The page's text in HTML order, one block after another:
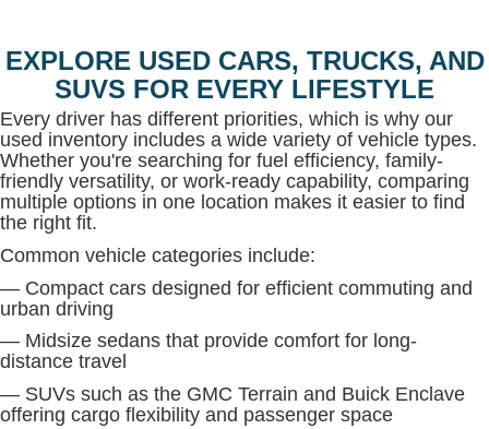
EXPLORE USED CARS, TRUCKS, AND
SUVS FOR EVERY LIFESTYLE
Every driver has different priorities, which is why our
used inventory includes a wide variety of vehicle types.
Whether you're searching for fuel efficiency, family-
friendly versatility, or work-ready capability, comparing
multiple options in one location makes it easier to find
the right fit.
Common vehicle categories include:
— Compact cars designed for efficient commuting and
urban driving
— Midsize sedans that provide comfort for long-
distance travel
— SUVs such as the GMC Terrain and Buick Enclave
offering cargo flexibility and passenger space